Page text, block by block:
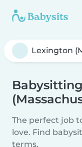
The perfect job
love. Find
terms.